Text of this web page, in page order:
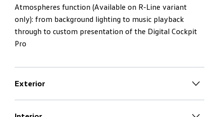
Atmospheres function (Available on R-Line variant
only): from background lighting to music playback
through to custom presentation of the Digital Cockpit
Pro
Exterior
Confident down to the last detail.